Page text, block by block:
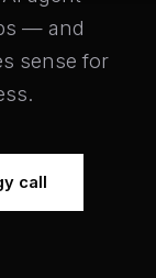
— and
sense for
call